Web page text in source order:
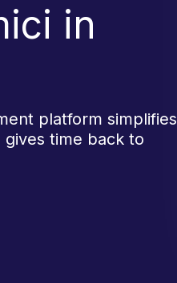
in
platform simplifies
gives time back to